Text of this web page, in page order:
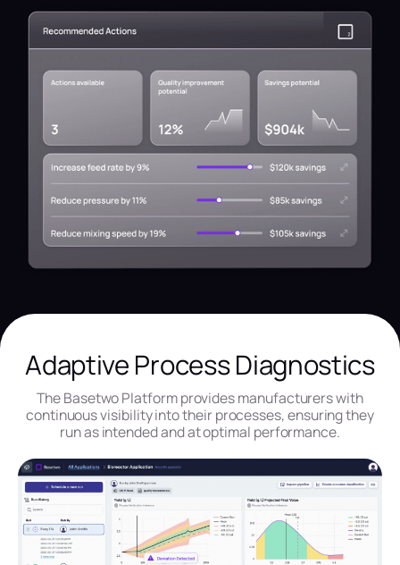
Adaptive Process Diagnostics
The Basetwo Platform provides manufacturers with
continuous visibility into their processes, ensuring they
run as intended and at optimal performance.